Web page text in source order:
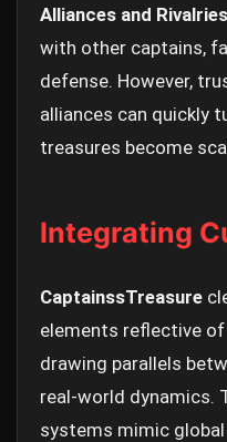
Alliances and Rivalries
with other captains,
defense. However,
alliances can quickly
treasures become
Integrating
CaptainssTreasure
elements reflective
drawing parallels
real-world dynamics.
systems mimic